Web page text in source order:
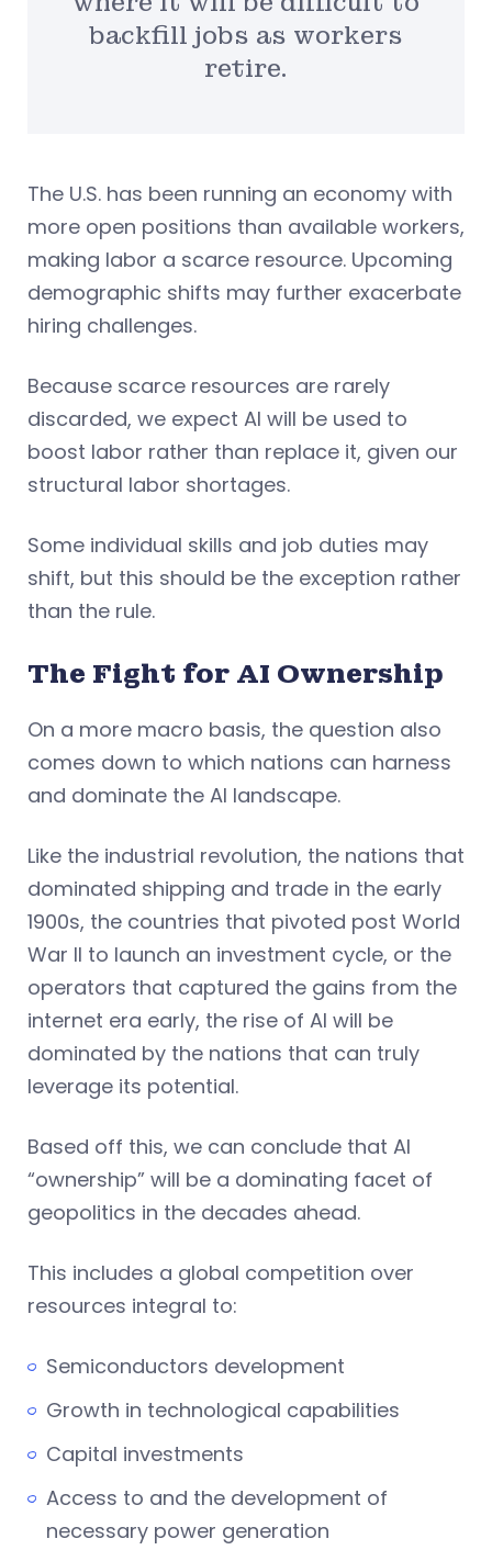
backfill jobs as workers
retire.
The U.S. has been running an economy with
more open positions than available workers,
making labor a scarce resource. Upcoming
demographic shifts may further exacerbate
hiring challenges.
Because scarce resources are rarely
discarded, we expect AI will be used to
boost labor rather than replace it, given our
structural labor shortages.
Some individual skills and job duties may
shift, but this should be the exception rather
than the rule.
The Fight for AI Ownership
On a more macro basis, the question also
comes down to which nations can harness
and dominate the AI landscape.
Like the industrial revolution, the nations that
dominated shipping and trade in the early
1900s, the countries that pivoted post World
War II to launch an investment cycle, or the
operators that captured the gains from the
internet era early, the rise of AI will be
dominated by the nations that can truly
leverage its potential.
Based off this, we can conclude that AI
“ownership” will be a dominating facet of
geopolitics in the decades ahead.
This includes a global competition over
resources integral to:
Semiconductors development
Growth in technological capabilities
Capital investments
Access to and the development of
necessary power generation